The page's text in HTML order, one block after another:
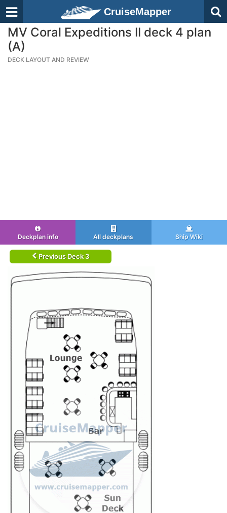
CruiseMapper
MV Coral Expeditions II deck 4 plan
(A)
DECK LAYOUT AND REVIEW
Deckplan info All deckplans Ship Wiki
Previous Deck 3